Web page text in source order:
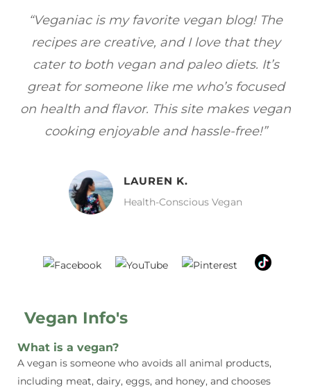
“Veganiac has become my go-to for plant-
based recipes! Every dish I’ve tried has been
full of flavor, and I love how easy they are to
make. It’s refreshing to find a site that
focuses on healthy, vegan meals without
sacrificing taste!”
MELISSA H.
Vegan Food Lover
Vegan Info's
What is a vegan?
A vegan is someone who avoids all animal products,
including meat, dairy, eggs, and honey, and chooses